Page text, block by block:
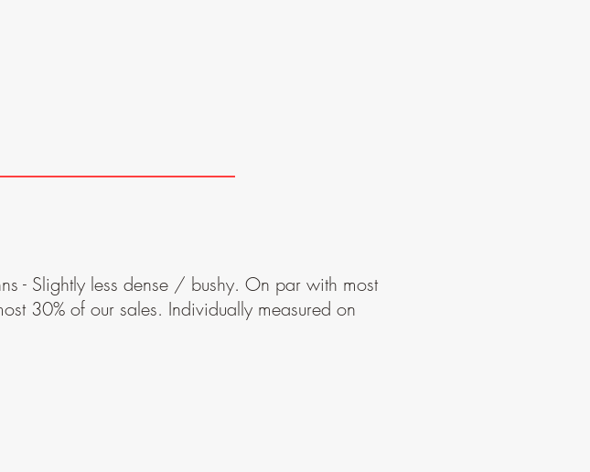
- Slightly less dense / bushy. On par with most
30% of our sales. Individually measured on